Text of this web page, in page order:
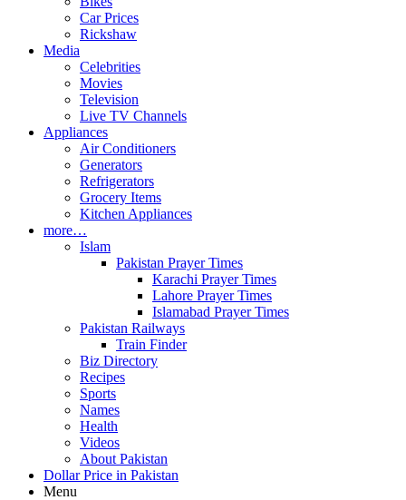
Car Prices
Rickshaw
Media
Celebrities
Movies
Television
Live TV Channels
Appliances
Air Conditioners
Generators
Refrigerators
Grocery Items
Kitchen Appliances
more…
Islam
Pakistan Prayer Times
Karachi Prayer Times
Lahore Prayer Times
Islamabad Prayer Times
Pakistan Railways
Train Finder
Biz Directory
Recipes
Sports
Names
Health
Videos
About Pakistan
Dollar Price in Pakistan
Menu